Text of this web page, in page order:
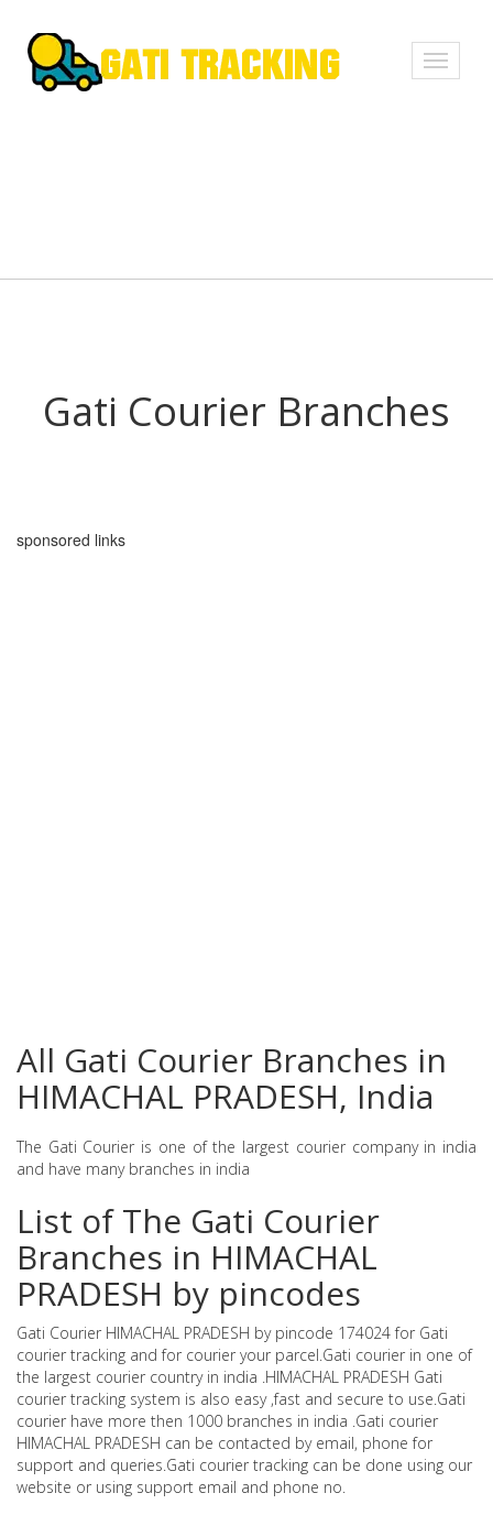
Toggle
Gati Courier Branches
sponsored links
All Gati Courier Branches in
HIMACHAL PRADESH, India
The Gati Courier is one of the largest courier company in india
and have many branches in india
List of The Gati Courier
Branches in HIMACHAL
PRADESH by pincodes
Gati Courier HIMACHAL PRADESH by pincode 174024 for Gati
courier tracking and for courier your parcel.Gati courier in one of
the largest courier country in india .HIMACHAL PRADESH Gati
courier tracking system is also easy ,fast and secure to use.Gati
courier have more then 1000 branches in india .Gati courier
HIMACHAL PRADESH can be contacted by email, phone for
support and queries.Gati courier tracking can be done using our
website or using support email and phone no.